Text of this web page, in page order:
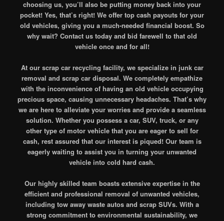
choosing us, you’ll also be putting money back into your
pocket! Yes, that’s right! We offer top cash payouts for your
old vehicles, giving you a much-needed financial boost. So
why wait? Contact us today and bid farewell to that old
vehicle once and for all!
At our scrap car recycling facility, we specialize in junk car
removal and scrap car disposal. We completely empathize
with the inconvenience of having an old vehicle occupying
precious space, causing unnecessary headaches. That’s why
we are here to alleviate your worries and provide a seamless
solution. Whether you possess a car, SUV, truck, or any
other type of motor vehicle that you are eager to sell for
cash, rest assured that our interest is piqued! Our team is
eagerly waiting to assist you in turning your unwanted
vehicle into cold hard cash.
Our highly skilled team boasts extensive expertise in the
efficient and professional removal of unwanted vehicles,
including tow away waste autos and scrap SUVs. With a
strong commitment to environmental sustainability, we